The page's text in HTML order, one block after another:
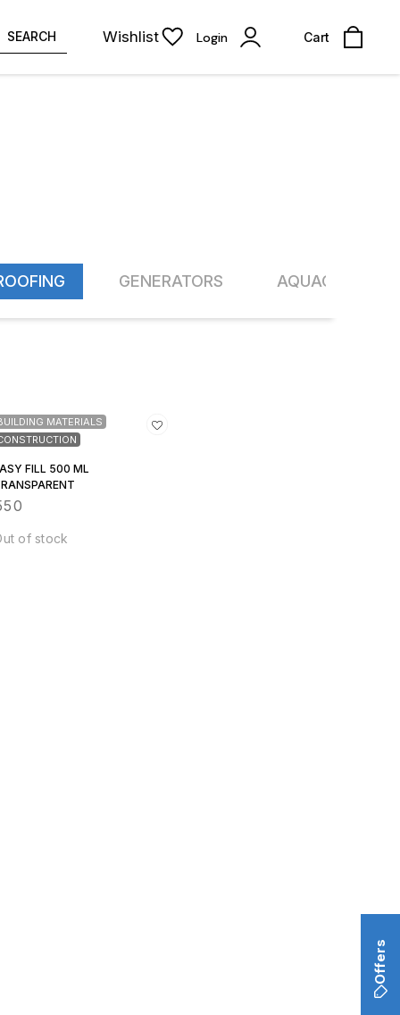
SEARCH Wishlist Login Cart
GENERATORS AQUACULTURE
MATERIALS
FILL 500 ML
of stock
Offers